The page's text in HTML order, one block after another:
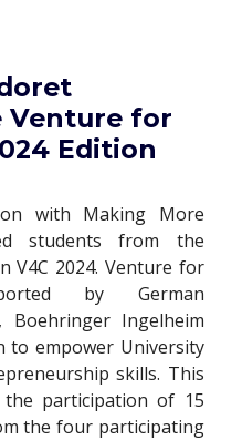
Venture for
Edition
with Making More
students from the
V4C 2024. Venture for
by German
Boehringer Ingelheim
to empower University
skills. This
participation of 15
the four participating